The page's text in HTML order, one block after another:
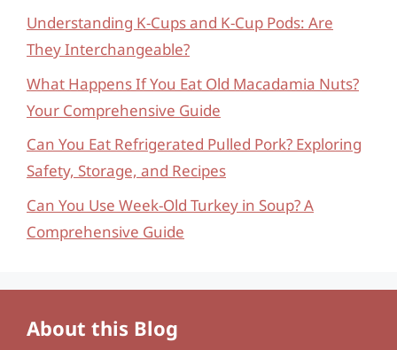
Understanding K-Cups and K-Cup Pods: Are
They Interchangeable?
What Happens If You Eat Old Macadamia Nuts?
Your Comprehensive Guide
Can You Eat Refrigerated Pulled Pork? Exploring
Safety, Storage, and Recipes
Can You Use Week-Old Turkey in Soup? A
Comprehensive Guide
About this Blog